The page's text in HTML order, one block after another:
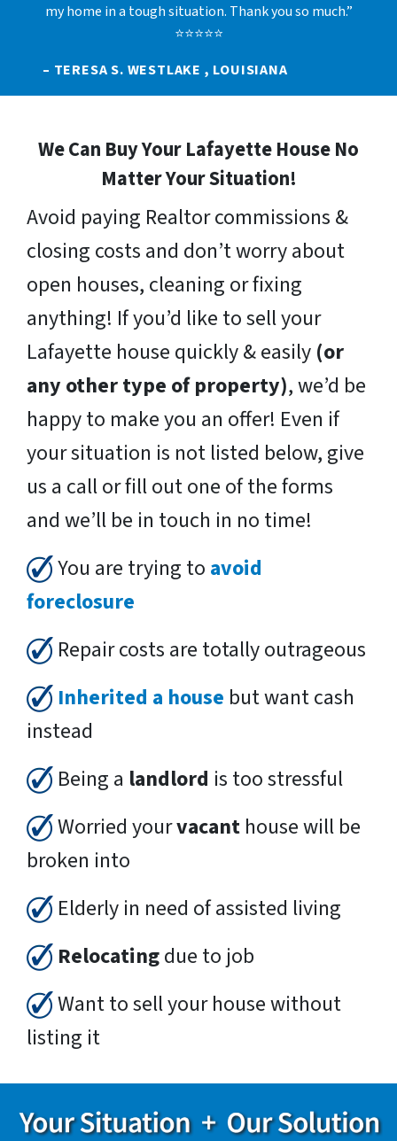
my home in a tough situation. Thank you so much.”
⭐⭐⭐⭐⭐
– TERESA S. WESTLAKE , LOUISIANA
We Can Buy Your Lafayette House No
Matter Your Situation!
Avoid paying Realtor commissions &
closing costs and don’t worry about
open houses, cleaning or fixing
anything! If you’d like to sell your
Lafayette house quickly & easily (or
any other type of property), we’d be
happy to make you an offer! Even if
your situation is not listed below, give
us a call or fill out one of the forms
and we’ll be in touch in no time!
You are trying to avoid
foreclosure
Repair costs are totally outrageous
Inherited a house but want cash
instead
Being a landlord is too stressful
Worried yourvacant house will be
broken into
Elderly in need of assisted living
Relocatingdue to job
Want to sell your house without
listing it